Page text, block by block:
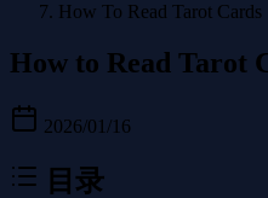
How To Read Tarot Cards
How to Read Tarot
2026/01/16
目录